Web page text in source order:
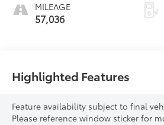
MILEAGE
57,036
Highlighted Features
Feature availability subject to final
Please reference window sticker for